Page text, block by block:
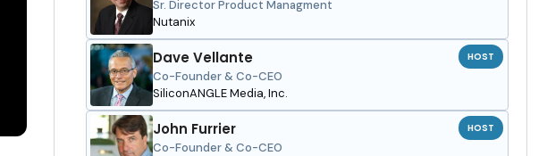
Sr. Director Product Managment
Nutanix
Dave Vellante
Co-Founder & Co-CEO
SiliconANGLE Media, Inc.
HOST
John Furrier
Co-Founder & Co-CEO
HOST